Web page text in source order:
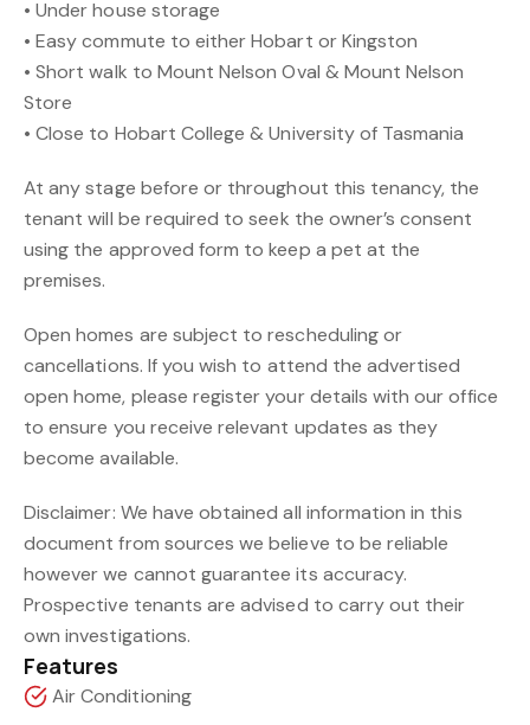
• Under house storage
• Easy commute to either Hobart or Kingston
• Short walk to Mount Nelson Oval & Mount Nelson
Store
• Close to Hobart College & University of Tasmania
At any stage before or throughout this tenancy, the
tenant will be required to seek the owner’s consent
using the approved form to keep a pet at the
premises.
Open homes are subject to rescheduling or
cancellations. If you wish to attend the advertised
open home, please register your details with our office
to ensure you receive relevant updates as they
become available.
Disclaimer: We have obtained all information in this
document from sources we believe to be reliable
however we cannot guarantee its accuracy.
Prospective tenants are advised to carry out their
own investigations.
Features
Air Conditioning